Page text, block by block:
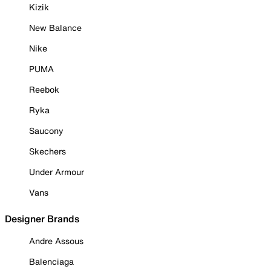
Kizik
New Balance
Nike
PUMA
Reebok
Ryka
Saucony
Skechers
Under Armour
Vans
Designer Brands
Andre Assous
Balenciaga